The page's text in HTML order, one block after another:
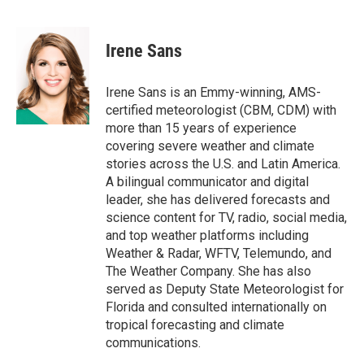
r
n
k
e
d
I
n
i
l
Irene Sans
Irene Sans is an Emmy-winning, AMS-
certified meteorologist (CBM, CDM) with
more than 15 years of experience
covering severe weather and climate
stories across the U.S. and Latin America.
A bilingual communicator and digital
leader, she has delivered forecasts and
science content for TV, radio, social media,
and top weather platforms including
Weather & Radar, WFTV, Telemundo, and
The Weather Company. She has also
served as Deputy State Meteorologist for
Florida and consulted internationally on
tropical forecasting and climate
communications.